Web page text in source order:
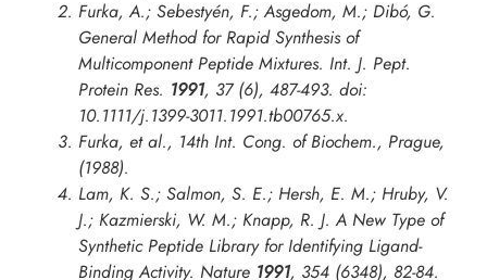
Furka, A.; Sebestyén, F.; Asgedom, M.; Dibó, G.
General Method for Rapid Synthesis of
Multicomponent Peptide Mixtures. Int. J. Pept.
Protein Res. 1991, 37 (6), 487-493. doi:
10.1111/j.1399-3011.1991.tb00765.x.
Furka, et al., 14th Int. Cong. of Biochem., Prague,
(1988).
Lam, K. S.; Salmon, S. E.; Hersh, E. M.; Hruby, V.
J.; Kazmierski, W. M.; Knapp, R. J. A New Type of
Synthetic Peptide Library for Identifying Ligand-
Binding Activity. Nature 1991, 354 (6348), 82-84.